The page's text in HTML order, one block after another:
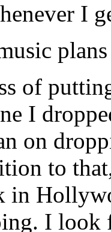
I
of
I
on
to
in
I